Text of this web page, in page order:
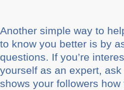
Another simple way to
to know you better is by
questions. If you’re
yourself as an expert,
shows your followers